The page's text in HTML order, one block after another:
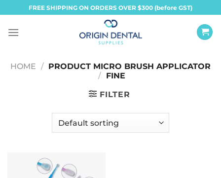
to
content
FREE SHIPPING ON ORDERS OVER $300 (before GST)
HOME / PRODUCT MICRO BRUSH APPLICATOR
/ FINE
FILTER